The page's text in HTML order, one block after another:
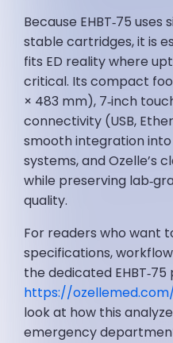
Because EHBT‑75
stable cartridges, it is
fits ED reality where
critical. Its compact
× 483 mm), 7‑inch
connectivity (USB,
smooth integration into
systems, and Ozelle’s
while preserving
quality.
For readers who want
specifications,
the dedicated
https://
look at how this
emergency